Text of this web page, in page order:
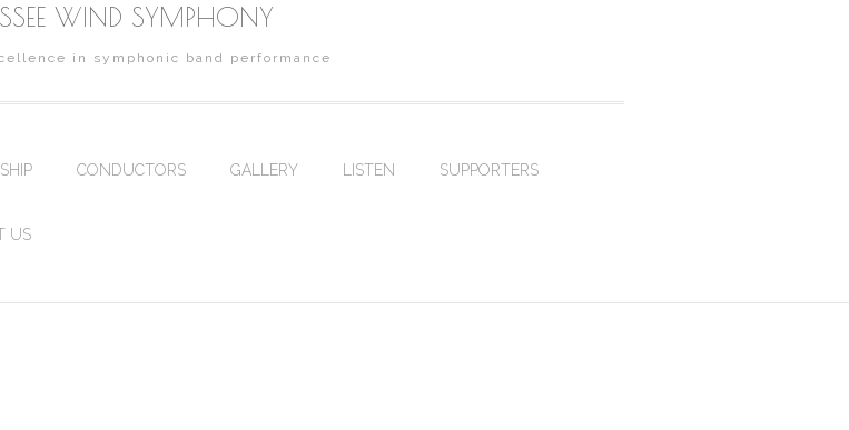
WIND SYMPHONY
in symphonic band performance
CONDUCTORS GALLERY LISTEN SUPPORTERS
US